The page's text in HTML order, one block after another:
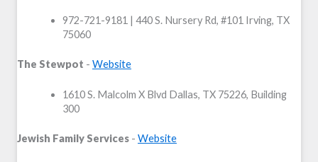
972-721-9181 | 440 S. Nursery Rd, #101 Irving, TX
75060
The Stewpot - Website
1610 S. Malcolm X Blvd Dallas, TX 75226, Building
300
Jewish Family Services - Website